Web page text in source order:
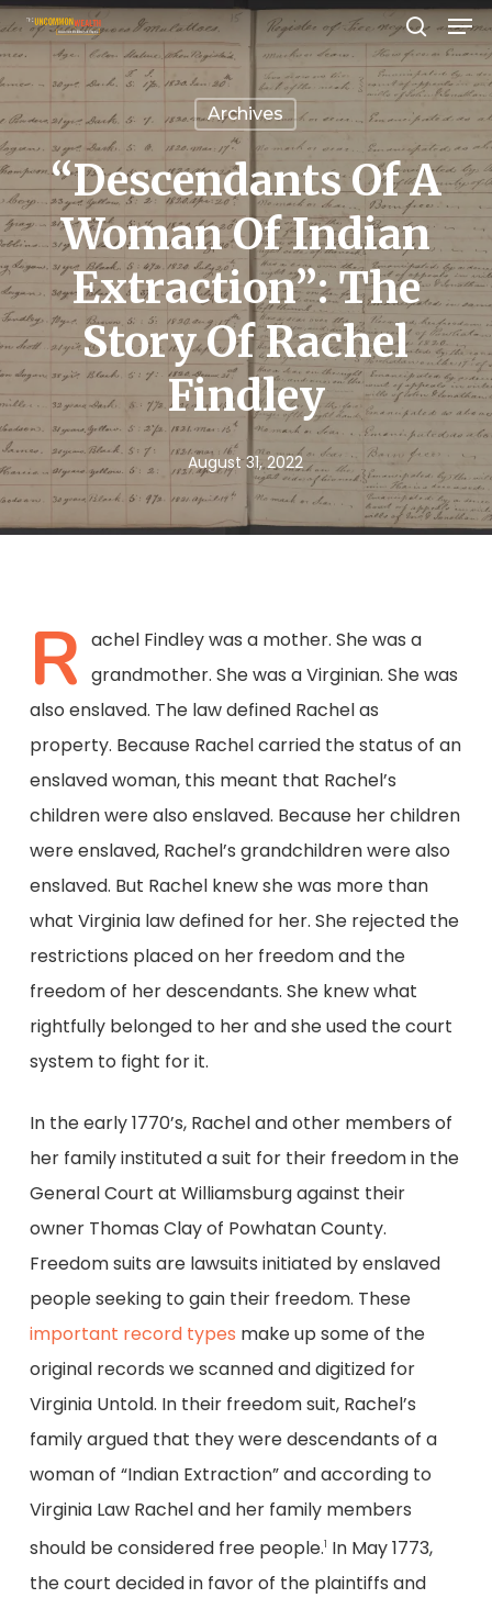
Skip
to
main
content
search
Archives
“Descendants Of A
Woman Of Indian
Extraction”: The
Story Of Rachel
Findley
August 31, 2022
R achel Findley was a mother. She was a
grandmother. She was a Virginian. She was
also enslaved. The law defined Rachel as
property. Because Rachel carried the status of an
enslaved woman, this meant that Rachel’s
children were also enslaved. Because her children
were enslaved, Rachel’s grandchildren were also
enslaved. But Rachel knew she was more than
what Virginia law defined for her. She rejected the
restrictions placed on her freedom and the
freedom of her descendants. She knew what
rightfully belonged to her and she used the court
system to fight for it.
In the early 1770’s, Rachel and other members of
her family instituted a suit for their freedom in the
General Court at Williamsburg against their
owner Thomas Clay of Powhatan County.
Freedom suits are lawsuits initiated by enslaved
people seeking to gain their freedom. These
important record types make up some of the
original records we scanned and digitized for
Virginia Untold. In their freedom suit, Rachel’s
family argued that they were descendants of a
woman of “Indian Extraction” and according to
Virginia Law Rachel and her family members
should be considered free people.1
In May 1773,
the court decided in favor of the plaintiffs and
Close